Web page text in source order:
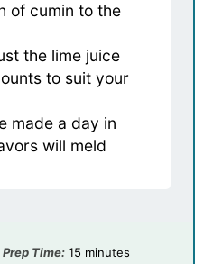
of cumin to the
the lime juice
to suit your
made a day in
will meld
Prep Time: 15 minutes